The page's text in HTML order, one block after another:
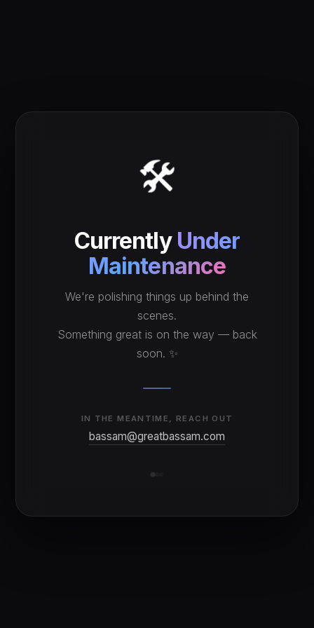
🛠️
Currently Under
Maintenance
We're polishing things up behind the
scenes.
Something great is on the way — back
soon. ✨
IN THE MEANTIME, REACH OUT
bassam@greatbassam.com